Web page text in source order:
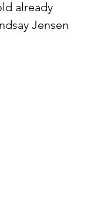
already
Jensen